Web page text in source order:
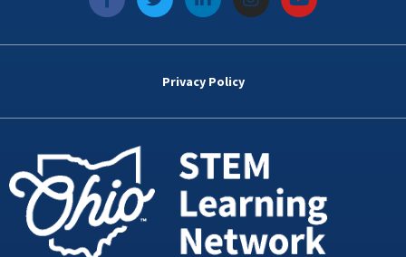
a
c
e
k
w
i
t
i
n
k
d
n
i
n
s
t
a
o
u
t
Privacy Policy